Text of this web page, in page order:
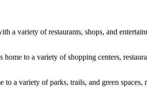
a variety of restaurants, shops, and
to a variety of shopping centers,
a variety of parks, trails, and green spaces,